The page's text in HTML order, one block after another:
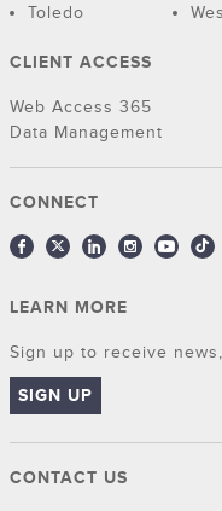
Toledo
CLIENT ACCESS
Web Access 365
Data Management
CONNECT
LEARN MORE
Sign up to receive
SIGN UP
CONTACT US